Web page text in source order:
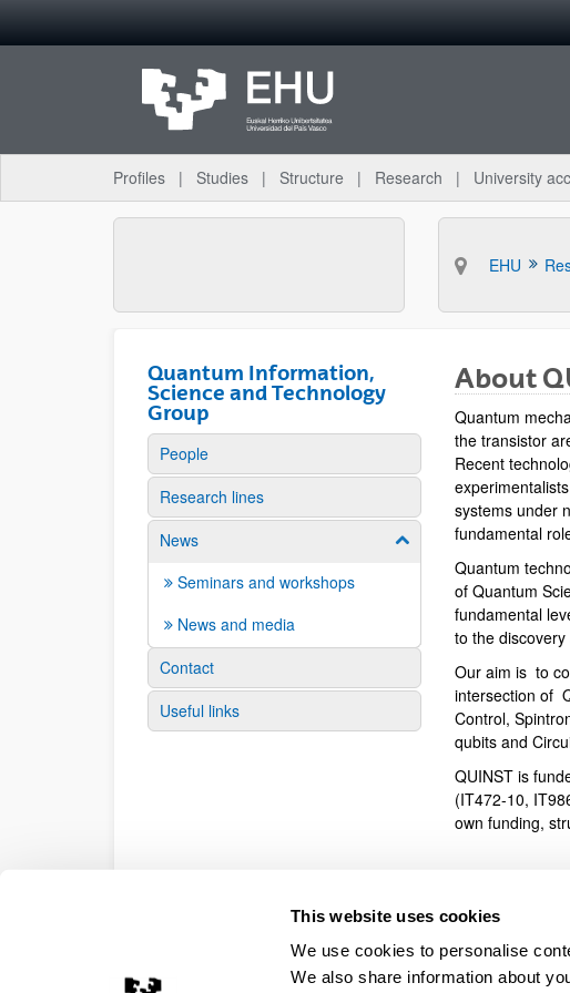
This website uses cookies
We use cookies to personalise
We also share information about
Profiles Studies Structure Research University
EHU
Quantum Information,
Science and Technology
Group
People
Research lines
News
Show/hide subpages
Seminars and workshops
News and media
Contact
Useful links
About
Quantum
the transistor
Recent
systems under
fundamental
Quantum
of Quantum
fundamental
to the
Our aim is to
intersection of
Control,
qubits and
QUINST is
(IT472-10,
own funding,